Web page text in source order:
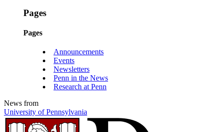
Pages
Pages
Announcements
Events
Newsletters
Penn in the News
Research at Penn
News from
University of Pennsylvania